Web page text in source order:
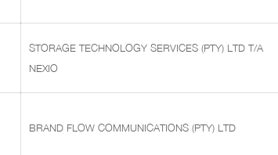
STORAGE TECHNOLOGY SERVICES (PTY) LTD T/A
NEXIO
BRAND FLOW COMMUNICATIONS (PTY) LTD